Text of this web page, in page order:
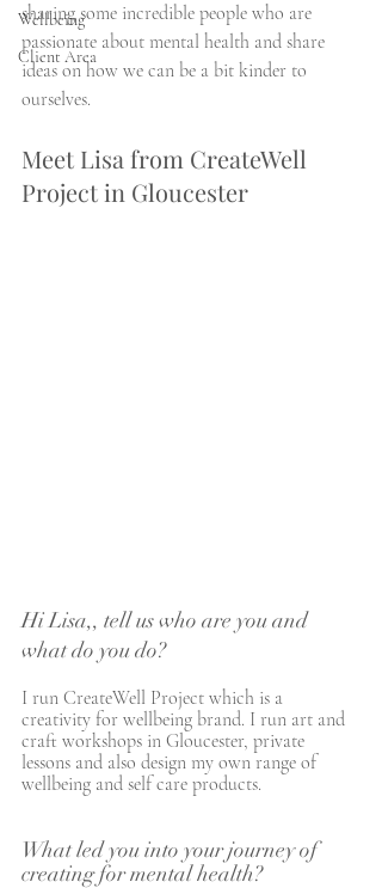
Wellbeing
Client Area
sharing some incredible people who are
passionate about mental health and share
ideas on how we can be a bit kinder to
ourselves.
Meet Lisa from CreateWell
Project in Gloucester
Hi Lisa,, tell us who are you and
what do you do?
I run CreateWell Project which is a
creativity for wellbeing brand. I run art and
craft workshops in Gloucester, private
lessons and also design my own range of
wellbeing and self care products.
What led you into your journey of
creating for mental health?